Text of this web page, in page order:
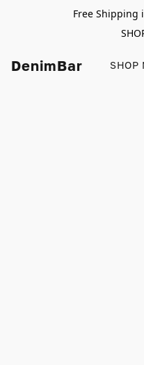
Free Shipping
DenimBar SHOP